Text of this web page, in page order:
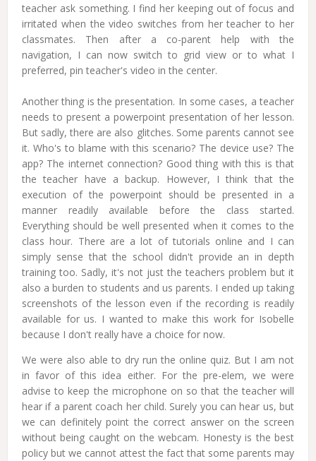
teacher ask something. I find her keeping out of focus and
irritated when the video switches from her teacher to her
classmates. Then after a co-parent help with the
navigation, I can now switch to grid view or to what I
preferred, pin teacher's video in the center.
Another thing is the presentation. In some cases, a teacher
needs to present a powerpoint presentation of her lesson.
But sadly, there are also glitches. Some parents cannot see
it. Who's to blame with this scenario? The device use? The
app? The internet connection? Good thing with this is that
the teacher have a backup. However, I think that the
execution of the powerpoint should be presented in a
manner readily available before the class started.
Everything should be well presented when it comes to the
class hour. There are a lot of tutorials online and I can
simply sense that the school didn't provide an in depth
training too. Sadly, it's not just the teachers problem but it
also a burden to students and us parents. I ended up taking
screenshots of the lesson even if the recording is readily
available for us. I wanted to make this work for Isobelle
because I don't really have a choice for now.
We were also able to dry run the online quiz. But I am not
in favor of this idea either. For the pre-elem, we were
advise to keep the microphone on so that the teacher will
hear if a parent coach her child. Surely you can hear us, but
we can definitely point the correct answer on the screen
without being caught on the webcam. Honesty is the best
policy but we cannot attest the fact that some parents may